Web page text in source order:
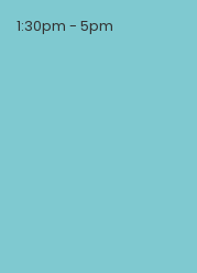
1:30pm - 5pm